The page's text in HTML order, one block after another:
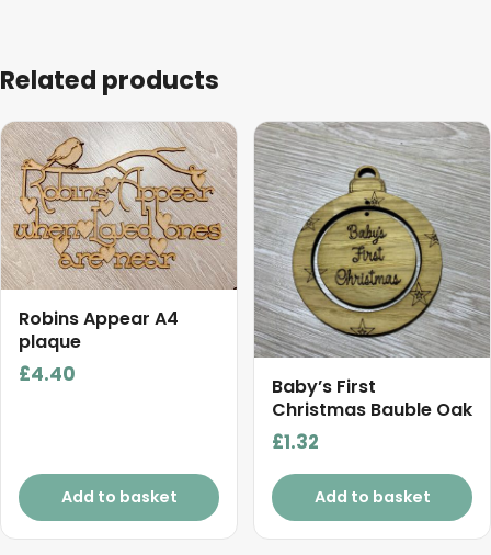
Related products
Robins Appear A4
plaque
£4.40
Add to basket
Baby’s First
Christmas Bauble Oak
£1.32
Add to basket